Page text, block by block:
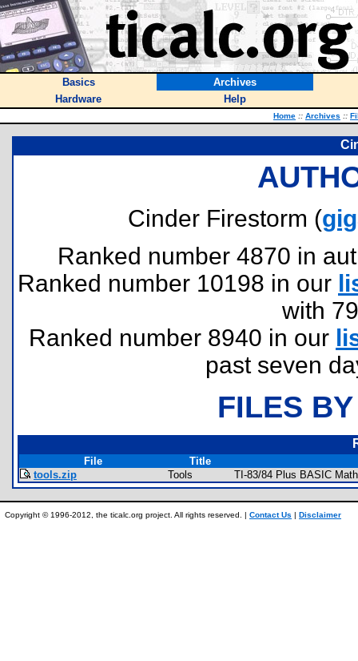
Basics
Archives
Hardware
Help
Home :: Archives ::
Cinder Firestorm (
Ranked number 4870 in
Ranked number 10198 in our
with
Ranked number 8940 in our
past seven
FILES
File
Title
tools.zip
Tools TI-83/84 Plus BASIC
Copyright © 1996-2012, the ticalc.org project. All rights reserved. | Contact Us | Disclaimer